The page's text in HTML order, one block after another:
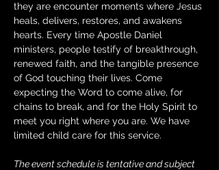
they are encounter moments where Jesus
heals, delivers, restores, and awakens
hearts. Every time Apostle Daniel
ministers, people testify of breakthrough,
renewed faith, and the tangible presence
of God touching their lives. Come
expecting the Word to come alive, for
chains to break, and for the Holy Spirit to
meet you right where you are. We have
limited child care for this service.
The event schedule is tentative and subject